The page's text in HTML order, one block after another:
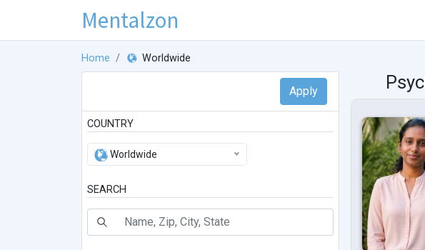
Mentalzon
Home Worldwide
COUNTRY
Worldwide
SEARCH